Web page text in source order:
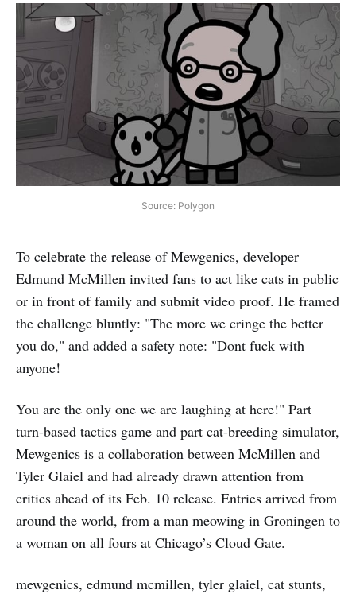
Source: Polygon
To celebrate the release of Mewgenics, developer
Edmund McMillen invited fans to act like cats in public
or in front of family and submit video proof. He framed
the challenge bluntly: "The more we cringe the better
you do," and added a safety note: "Dont fuck with
anyone!
You are the only one we are laughing at here!" Part
turn-based tactics game and part cat-breeding simulator,
Mewgenics is a collaboration between McMillen and
Tyler Glaiel and had already drawn attention from
critics ahead of its Feb. 10 release. Entries arrived from
around the world, from a man meowing in Groningen to
a woman on all fours at Chicago’s Cloud Gate.
mewgenics, edmund mcmillen, tyler glaiel, cat stunts,